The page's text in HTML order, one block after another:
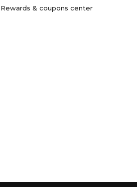
Rewards & coupons center